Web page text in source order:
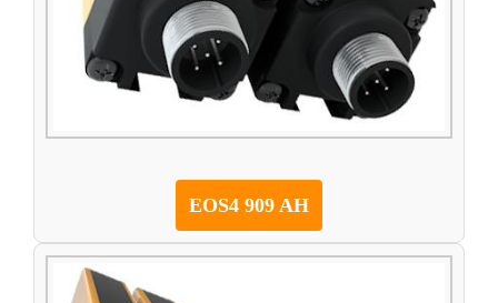
EOS4 909 AH